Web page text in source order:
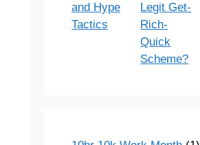
and Hype
Tactics
Legit Get-
Rich-
Quick
Scheme?